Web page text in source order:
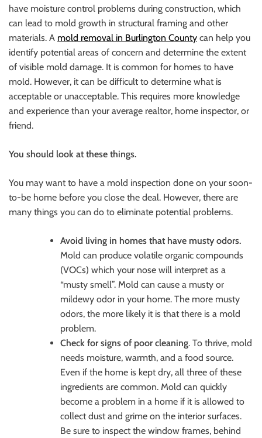
have moisture control problems during construction, which
can lead to mold growth in structural framing and other
materials. A mold removal in Burlington County can help you
identify potential areas of concern and determine the extent
of visible mold damage. It is common for homes to have
mold. However, it can be difficult to determine what is
acceptable or unacceptable. This requires more knowledge
and experience than your average realtor, home inspector, or
friend.
You should look at these things.
You may want to have a mold inspection done on your soon-
to-be home before you close the deal. However, there are
many things you can do to eliminate potential problems.
Avoid living in homes that have musty odors.
Mold can produce volatile organic compounds
(VOCs) which your nose will interpret as a
“musty smell”. Mold can cause a musty or
mildewy odor in your home. The more musty
odors, the more likely it is that there is a mold
problem.
Check for signs of poor cleaning. To thrive, mold
needs moisture, warmth, and a food source.
Even if the home is kept dry, all three of these
ingredients are common. Mold can quickly
become a problem in a home if it is allowed to
collect dust and grime on the interior surfaces.
Be sure to inspect the window frames, behind